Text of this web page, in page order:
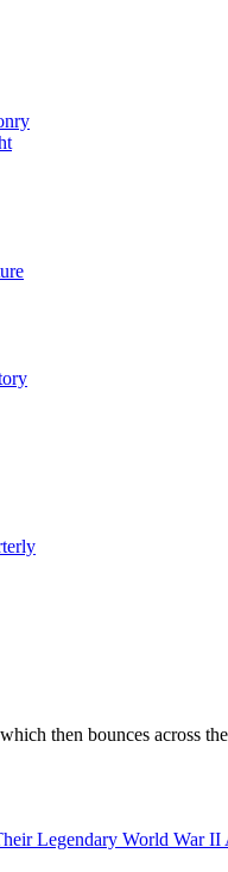
then bounces across
Legendary World War II